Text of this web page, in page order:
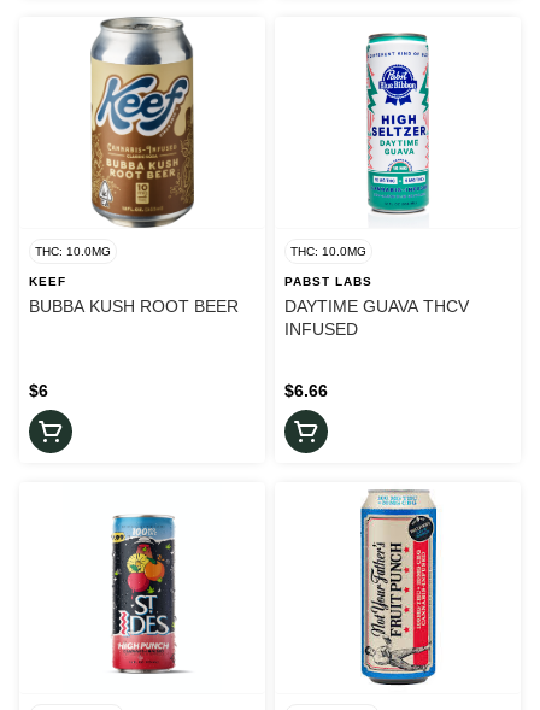
THC: 10.0MG
KEEF
BUBBA KUSH ROOT BEER
$6
THC: 10.0MG
PABST LABS
DAYTIME GUAVA THCV
INFUSED
$6.66